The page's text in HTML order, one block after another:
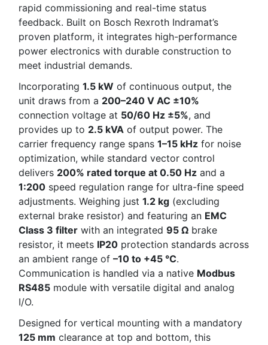
rapid commissioning and real-time status
feedback. Built on Bosch Rexroth Indramat’s
proven platform, it integrates high-performance
power electronics with durable construction to
meet industrial demands.
Incorporating 1.5 kW of continuous output, the
unit draws from a 200–240 V AC ±10%
connection voltage at 50/60 Hz ±5%, and
provides up to 2.5 kVA of output power. The
carrier frequency range spans 1–15 kHz for noise
optimization, while standard vector control
delivers 200% rated torque at 0.50 Hz and a
1:200 speed regulation range for ultra-fine speed
adjustments. Weighing just 1.2 kg (excluding
external brake resistor) and featuring an EMC
Class 3 filter with an integrated 95 Ω brake
resistor, it meets IP20 protection standards across
an ambient range of –10 to +45 °C.
Communication is handled via a native Modbus
RS485 module with versatile digital and analog
I/O.
Designed for vertical mounting with a mandatory
125 mm clearance at top and bottom, this